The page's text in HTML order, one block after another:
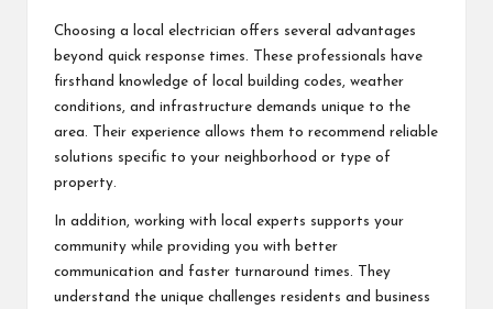
Choosing a local electrician offers several advantages
beyond quick response times. These professionals have
firsthand knowledge of local building codes, weather
conditions, and infrastructure demands unique to the
area. Their experience allows them to recommend reliable
solutions specific to your neighborhood or type of
property.
In addition, working with local experts supports your
community while providing you with better
communication and faster turnaround times. They
understand the unique challenges residents and business